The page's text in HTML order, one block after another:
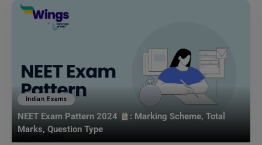
Indian Exams
NEET Exam Pattern 2024
: Marking Scheme, Total
Marks, Question Type